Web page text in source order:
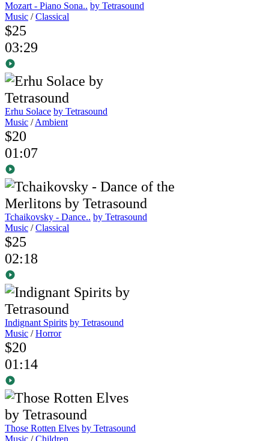
Mozart - Piano Sona.. by Tetrasound
Music /Classical
$25
03:29
Erhu Solace by Tetrasound
Music /Ambient
$20
01:07
Tchaikovsky - Dance.. by Tetrasound
Music /Classical
$25
02:18
Indignant Spirits by Tetrasound
Music /Horror
$20
01:14
Those Rotten Elves by Tetrasound